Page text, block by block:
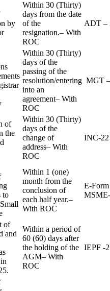
by
Within 30 (Thirty)
days from the date
of the
resignation.– With
ROC
ADT –
Within 30 (Thirty)
days of the
passing of the
resolution/entering
into an
agreement– With
ROC
MGT
of
the
Within 30 (Thirty)
days of the
change of
address– With
ROC
INC-22
to
Within 1 (one)
month from the
conclusion of
each half year.–
With ROC
E-Form
of
and
Within a period of
60 (60) days after
the holding of the
AGM– With
ROC
IEPF -2